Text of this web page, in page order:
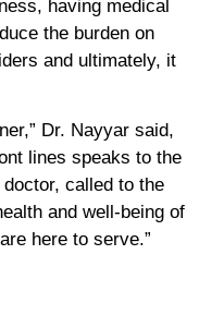
having medical
the burden on
and ultimately, it
Dr. Nayyar said,
lines speaks to the
called to the
and well-being of
here to serve.”